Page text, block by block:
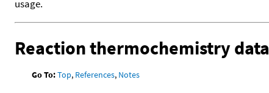
usage.
Reaction thermochemistry data
Go To:Top, References, Notes